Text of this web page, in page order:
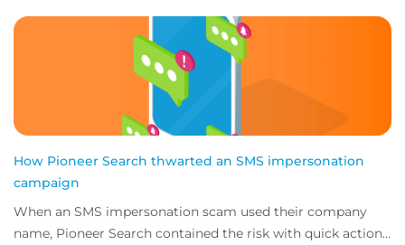
How Pioneer Search thwarted an SMS impersonation
campaign
When an SMS impersonation scam used their company
name, Pioneer Search contained the risk with quick action